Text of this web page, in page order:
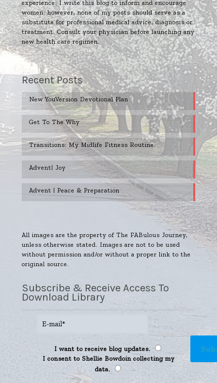
experience. I write this blog to inform and encourage
women; however, none of my posts should serve as a
substitute for professional medical advice, diagnosis or
treatment. Consult your physician before launching any
new health care regimen.
Recent Posts
New YouVersion Devotional Plan
Get To The Why
Transitions: My Midlife Fitness Routine
Advent| Joy
Advent | Peace & Preparation
All images are the property of The FABulous Journey,
unless otherwise stated. Images are not to be used
without permission and/or without a proper link to the
original source.
Subscribe & Receive Access To
Download Library
I want to receive blog updates.
I consent to Shellie Bowdoin collecting my
data.